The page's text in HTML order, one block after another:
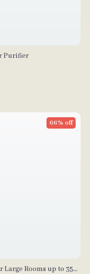
Purifier
Rooms up to 3576
66% off